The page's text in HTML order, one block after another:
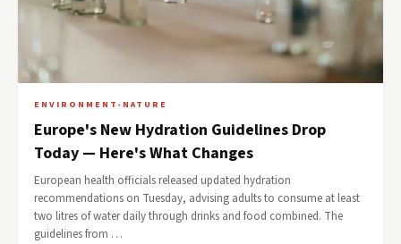
ENVIRONMENT-NATURE
Europe's New Hydration Guidelines Drop
Today — Here's What Changes
European health officials released updated hydration
recommendations on Tuesday, advising adults to consume at least
two litres of water daily through drinks and food combined. The
guidelines from …